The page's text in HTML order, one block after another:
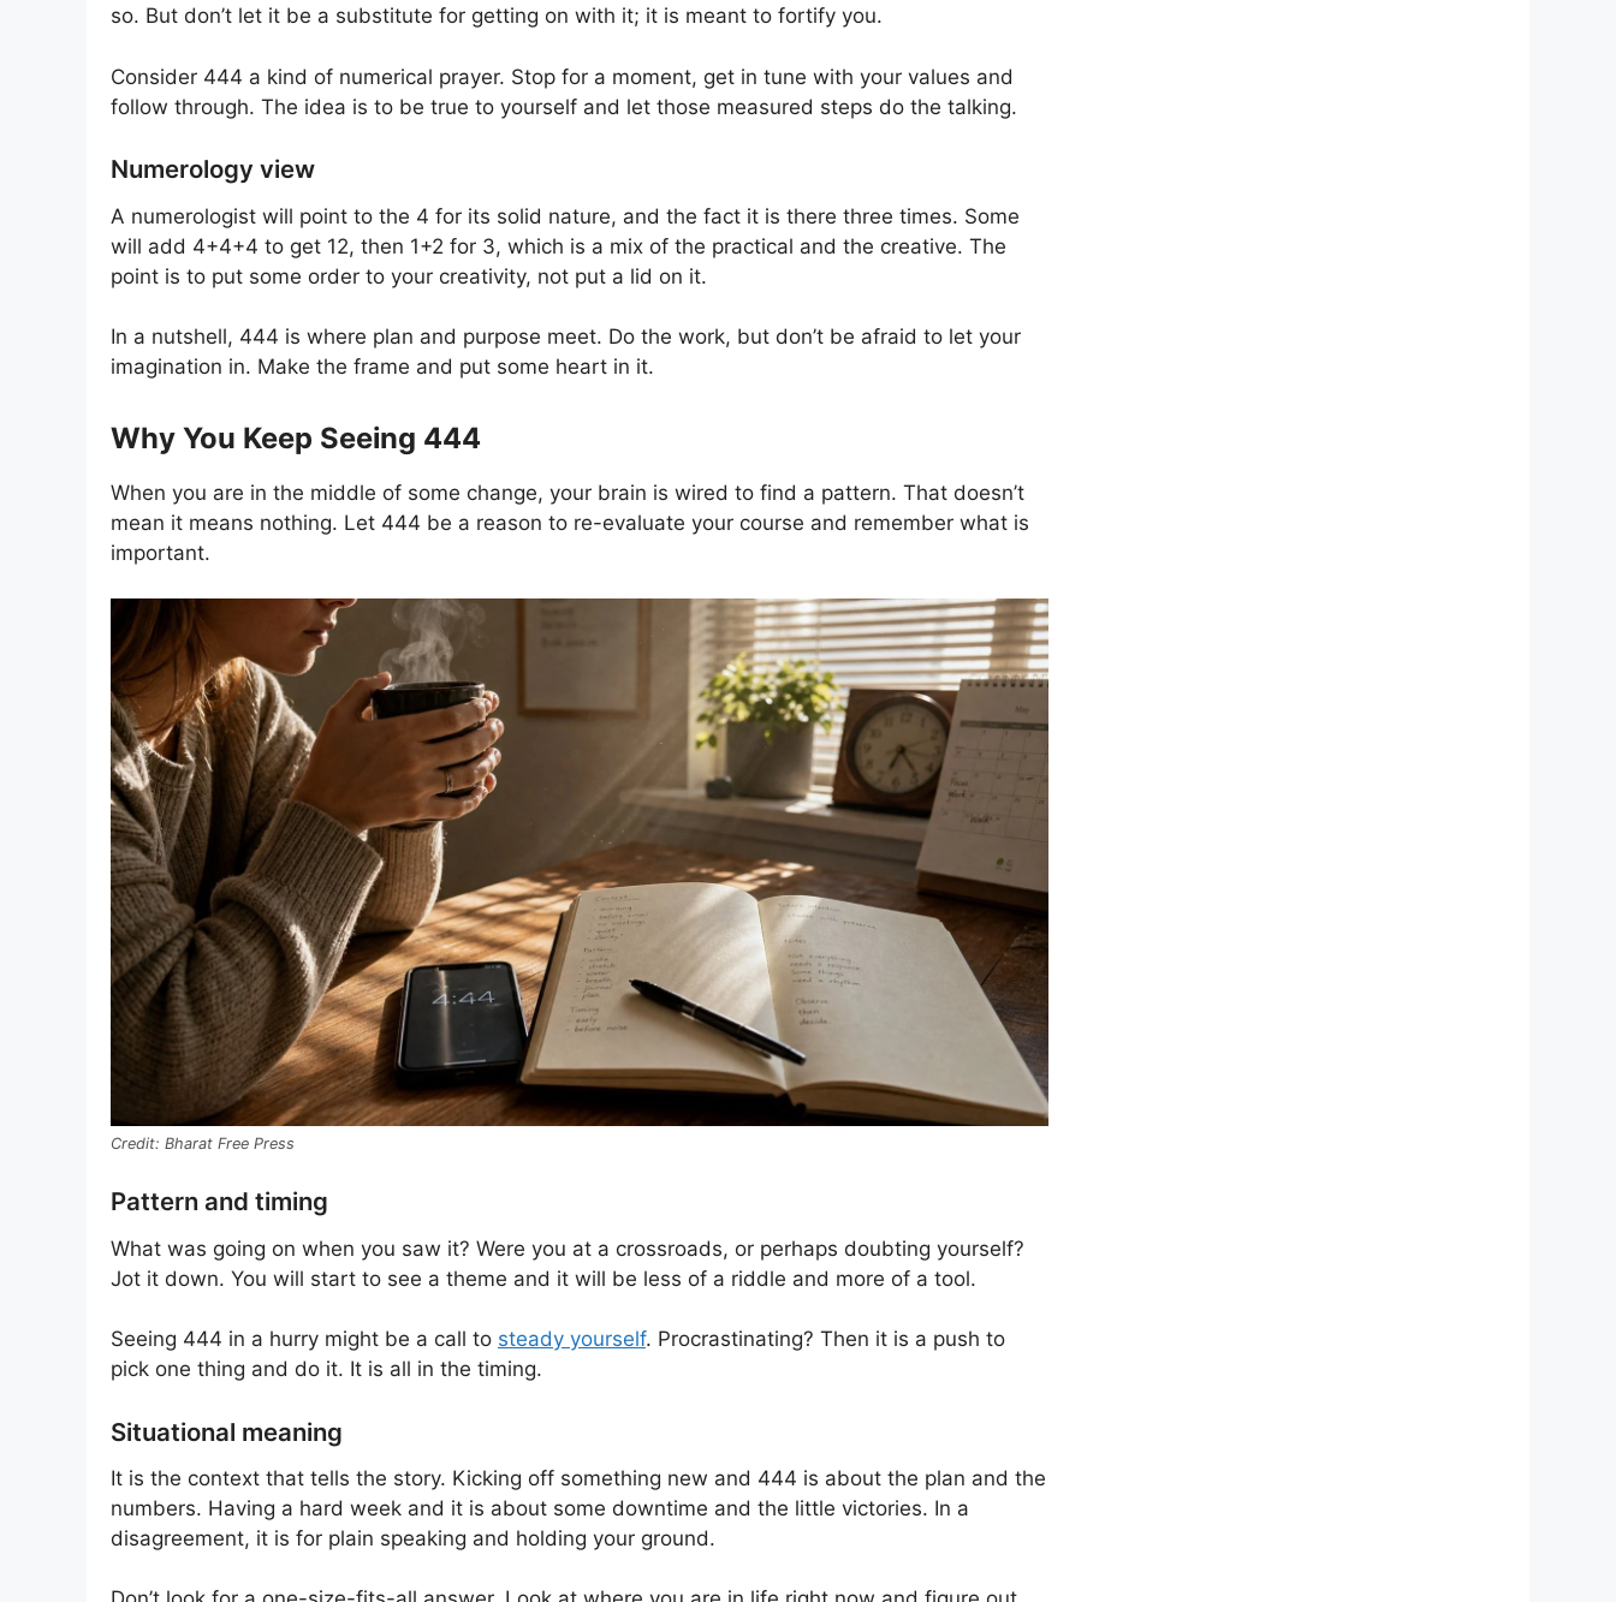
so. But don’t let it be a substitute for getting on with it; it is meant to fortify you.
Consider 444 a kind of numerical prayer. Stop for a moment, get in tune with your values and
follow through. The idea is to be true to yourself and let those measured steps do the talking.
Numerology view
A numerologist will point to the 4 for its solid nature, and the fact it is there three times. Some
will add 4+4+4 to get 12, then 1+2 for 3, which is a mix of the practical and the creative. The
point is to put some order to your creativity, not put a lid on it.
In a nutshell, 444 is where plan and purpose meet. Do the work, but don’t be afraid to let your
imagination in. Make the frame and put some heart in it.
Why You Keep Seeing 444
When you are in the middle of some change, your brain is wired to find a pattern. That doesn’t
mean it means nothing. Let 444 be a reason to re-evaluate your course and remember what is
important.
Bharat Free Press
Pattern and timing
What was going on when you saw it? Were you at a crossroads, or perhaps doubting yourself?
Jot it down. You will start to see a theme and it will be less of a riddle and more of a tool.
Seeing 444 in a hurry might be a call to steady yourself. Procrastinating? Then it is a push to
pick one thing and do it. It is all in the timing.
Situational meaning
It is the context that tells the story. Kicking off something new and 444 is about the plan and the
numbers. Having a hard week and it is about some downtime and the little victories. In a
disagreement, it is for plain speaking and holding your ground.